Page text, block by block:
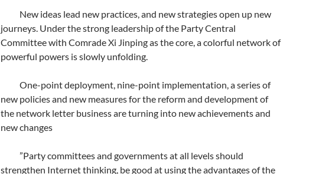
New ideas lead new practices, and new strategies open up new
journeys. Under the strong leadership of the Party Central
Committee with Comrade Xi Jinping as the core, a colorful network of
powerful powers is slowly unfolding.
One-point deployment, nine-point implementation, a series of
new policies and new measures for the reform and development of
the network letter business are turning into new achievements and
new changes
”Party committees and governments at all levels should
strengthen Internet thinking, be good at using the advantages of the